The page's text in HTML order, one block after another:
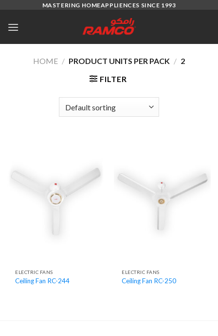
content
MASTERING HOMEAPPLIENCES SINCE 1993
HOME / PRODUCT UNITS PER PACK / 2
FILTER
ELECTRIC FANS
Ceiling Fan RC-244
ELECTRIC FANS
Ceiling Fan RC-250